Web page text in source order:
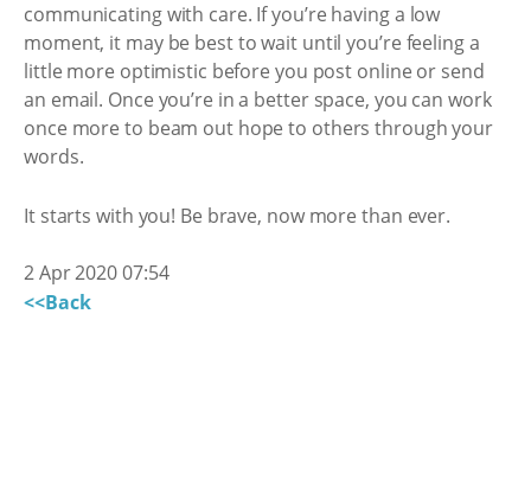
communicating with care. If you’re having a low
moment, it may be best to wait until you’re feeling a
little more optimistic before you post online or send
an email. Once you’re in a better space, you can work
once more to beam out hope to others through your
words.
It starts with you! Be brave, now more than ever.
2 Apr 2020 07:54
<<Back